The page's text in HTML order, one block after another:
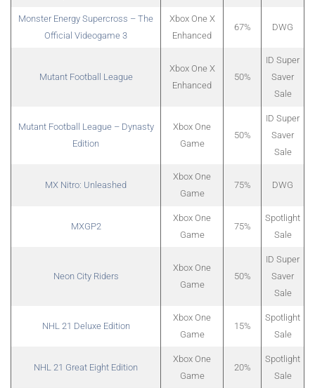
Monster Energy Supercross – The
Official Videogame 3
Xbox One X
Enhanced
67% DWG
Mutant Football League
Xbox One X
Enhanced
50%
ID Super
Saver
Sale
Mutant Football League – Dynasty
Edition
Xbox One
Game
50%
ID Super
Saver
Sale
MX Nitro: Unleashed
Xbox One
Game
75% DWG
MXGP2
Xbox One
Game
75%
Spotlight
Sale
Neon City Riders
Xbox One
Game
50%
ID Super
Saver
Sale
NHL 21 Deluxe Edition
Xbox One
Game
15%
Spotlight
Sale
NHL 21 Great Eight Edition
Xbox One
Game
20%
Spotlight
Sale